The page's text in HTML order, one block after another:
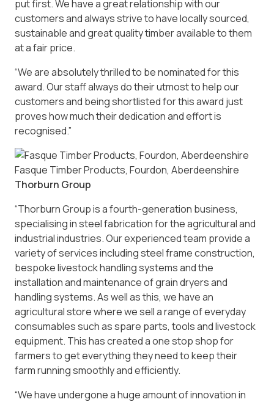
put first. We have a great relationship with our
customers and always strive to have locally sourced,
sustainable and great quality timber available to them
at a fair price.
“We are absolutely thrilled to be nominated for this
award. Our staff always do their utmost to help our
customers and being shortlisted for this award just
proves how much their dedication and effort is
recognised.”
Fasque Timber Products, Fourdon, Aberdeenshire
Thorburn Group
“Thorburn Group is a fourth-generation business,
specialising in steel fabrication for the agricultural and
industrial industries. Our experienced team provide a
variety of services including steel frame construction,
bespoke livestock handling systems and the
installation and maintenance of grain dryers and
handling systems. As well as this, we have an
agricultural store where we sell a range of everyday
consumables such as spare parts, tools and livestock
equipment. This has created a one stop shop for
farmers to get everything they need to keep their
farm running smoothly and efficiently.
“We have undergone a huge amount of innovation in